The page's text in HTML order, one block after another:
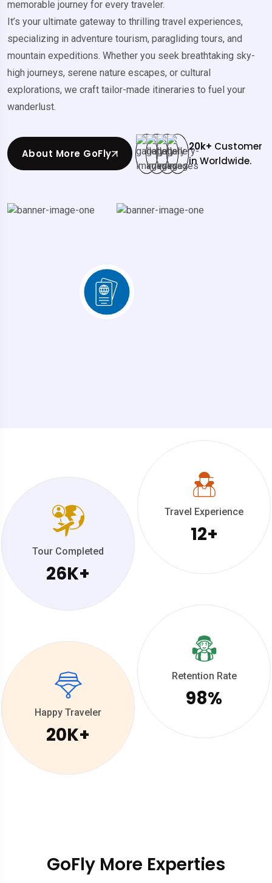
memorable journey for every traveler.
It’s your ultimate gateway to thrilling travel experiences,
specializing in adventure tourism, paragliding tours, and
mountain expeditions. Whether you seek breathtaking sky-
high journeys, serene nature escapes, or cultural
explorations, we craft tailor-made itineraries to fuel your
wanderlust.
About More GoFly
20k+ Customer
in Worldwide.
Tour Completed
26K+
Travel Experience
12+
Happy Traveler
20K+
Retention Rate
98%
GoFly More Experties